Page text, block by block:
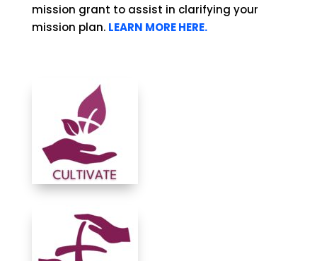
mission grant to assist in clarifying your
mission plan. LEARN MORE HERE.